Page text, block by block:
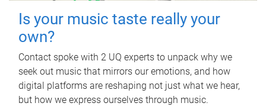
Is your music taste really your
own?
Contact spoke with 2 UQ experts to unpack why we
seek out music that mirrors our emotions, and how
digital platforms are reshaping not just what we hear,
but how we express ourselves through music.